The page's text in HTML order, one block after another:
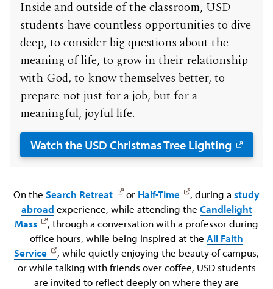
Inside and outside of the classroom, USD
students have countless opportunities to dive
deep, to consider big questions about the
meaning of life, to grow in their relationship
with God, to know themselves better, to
prepare not just for a job, but for a
meaningful, joyful life.
Watch the USD Christmas Tree Lighting
On theSearch Retreat or Half-Time , during a study
abroad experience, while attending the Candlelight
Mass
, through a conversation with a professor during
office hours, while being inspired at the All Faith
Service
, while quietly enjoying the beauty of campus,
or while talking with friends over coffee, USD students
are invited to reflect deeply on where they are